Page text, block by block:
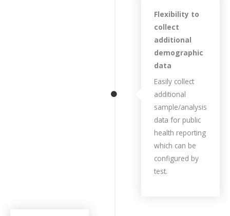
Flexibility to
collect
additional
demographic
data
Easily collect
additional
sample/analysis
data for public
health reporting
which can be
configured by
test.